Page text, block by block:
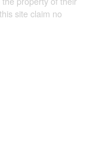
site claim no